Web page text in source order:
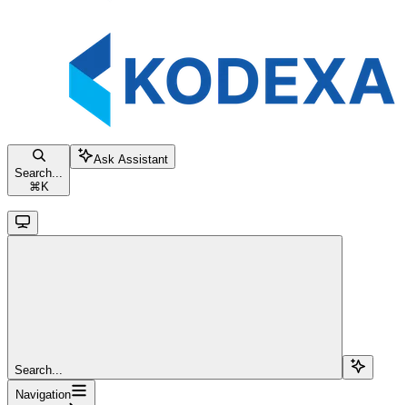
Search...
⌘ K
Ask Assistant
Search...
Navigation